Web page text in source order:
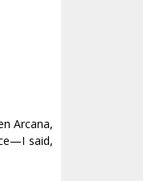
Arcana,
said,